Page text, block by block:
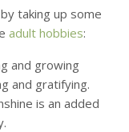
taking up some
adult hobbies:
and growing
and gratifying.
is an added